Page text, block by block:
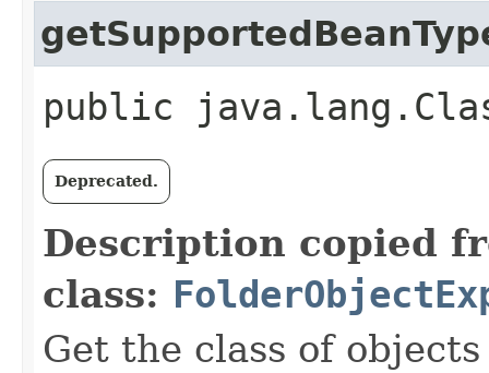
public
Deprecated.
Description copied
class:
Get the class of